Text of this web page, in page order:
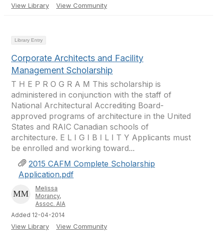
View Library View Community
Library Entry
Corporate Architects and Facility
Management Scholarship
T H E P R O G R A M This scholarship is
administered in conjunction with the staff of
National Architectural Accrediting Board-
approved programs of architecture in the United
States and RAIC Canadian schools of
architecture. E L I G I B I L I T Y Applicants must
be enrolled and working toward...
2015 CAFM Complete Scholarship
Application.pdf
Melissa
Morancy,
Assoc. AIA
Added 12-04-2014
View Library View Community